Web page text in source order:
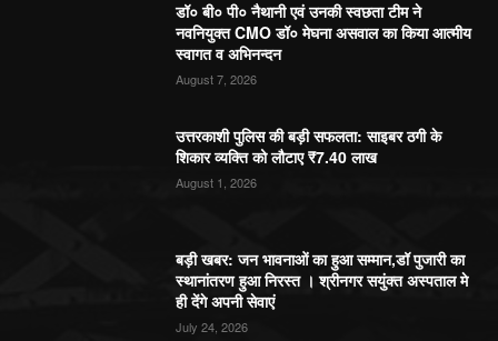
डॉ० बी० पी० नैथानी एवं उनकी स्वछता टीम ने
नवनियुक्त CMO डॉ० मेघना असवाल का किया आत्मीय
स्वागत व अभिनन्दन
August 7, 2026
उत्तरकाशी पुलिस की बड़ी सफलता: साइबर ठगी के
शिकार व्यक्ति को लौटाए ₹7.40 लाख
August 1, 2026
बड़ी खबर: जन भावनाओं का हुआ सम्मान,डॉ पुजारी का
स्थानांतरण हुआ निरस्त । श्रीनगर सयुंक्त अस्पताल मे
ही देंगे अपनी सेवाएं
July 24, 2026